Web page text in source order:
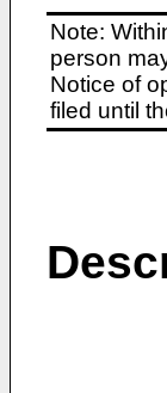
Note:
person
Notice of
filed until